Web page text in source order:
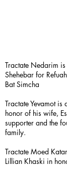
Tractate Nedarim
Shehebar for
Bat Simcha
Tractate Yevamot
honor of his wife,
supporter and the
family.
Tractate Moed
Lillian Khaski in